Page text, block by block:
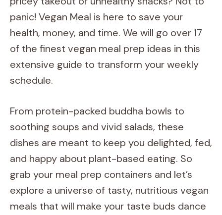
panic! Vegan Meal is here to save your
health, money, and time. We will go over 17
of the finest vegan meal prep ideas in this
extensive guide to transform your weekly
schedule.
From protein-packed buddha bowls to
soothing soups and vivid salads, these
dishes are meant to keep you delighted, fed,
and happy about plant-based eating. So
grab your meal prep containers and let’s
explore a universe of tasty, nutritious vegan
meals that will make your taste buds dance